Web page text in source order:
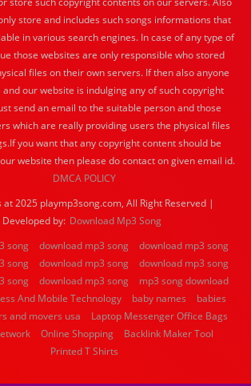
store and includes such songs informations that
in various search engines. In case of any type of
those websites are only responsible who stored
files on their own servers. If then also anyone
our website is indulging any of such copyright
send an email to the suitable person and those
which are really providing users the physical files
you want that any copyright content should be
website then please do contact on given email id.
DMCA POLICY
at 2025 playmp3song.com, All Right Reserved |
Developed by: Download Mp3 Song
song
download mp3 song
download mp3 song
song
download mp3 song
download mp3 song
song
download mp3 song
mp3 song download
And Mobile Technology
baby names
babies
and movers usa
Laptop Messenger Office Bags
Online Shopping
Backlink Maker Tool
Printed T Shirts